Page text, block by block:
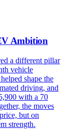
Ambition
a different pillar
vehicle
shape the
driving, and
with a 70
the moves
but on
strength.